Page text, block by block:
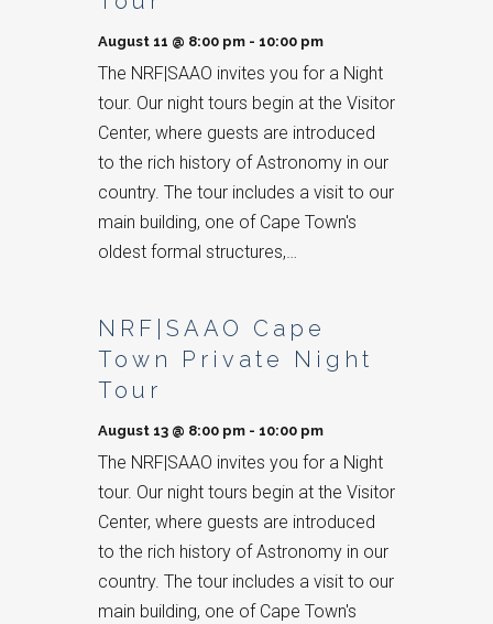
August 11 @ 8:00 pm - 10:00 pm
The NRF|SAAO invites you for a Night
tour. Our night tours begin at the Visitor
Center, where guests are introduced
to the rich history of Astronomy in our
country. The tour includes a visit to our
main building, one of Cape Town's
oldest formal structures,…
NRF|SAAO Cape
Town Private Night
Tour
August 13 @ 8:00 pm - 10:00 pm
The NRF|SAAO invites you for a Night
tour. Our night tours begin at the Visitor
Center, where guests are introduced
to the rich history of Astronomy in our
country. The tour includes a visit to our
main building, one of Cape Town's